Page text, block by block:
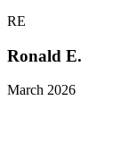
RE
Ronald E.
March 2026